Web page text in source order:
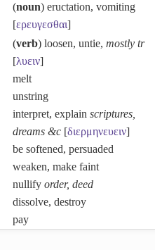
(noun) eructation, vomiting
[ερευγεσθαι]
(verb) loosen, untie, mostly tr
[λυειν]
melt
unstring
interpret, explain scriptures,
dreams &c [διερμηνευειν]
be softened, persuaded
weaken, make faint
nullify order, deed
dissolve, destroy
pay